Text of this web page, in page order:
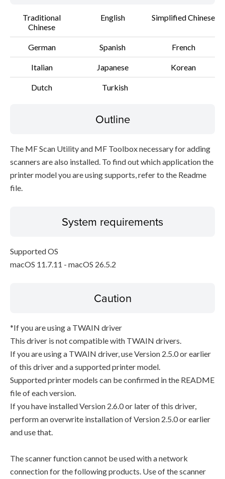
Traditional
Chinese
English Simplified Chinese
German Spanish French
Italian Japanese Korean
Dutch Turkish
Outline
The MF Scan Utility and MF Toolbox necessary for adding
scanners are also installed. To find out which application the
printer model you are using supports, refer to the Readme
file.
System requirements
Supported OS
macOS 11.7.11 - macOS 26.5.2
Caution
*If you are using a TWAIN driver
This driver is not compatible with TWAIN drivers.
If you are using a TWAIN driver, use Version 2.5.0 or earlier
of this driver and a supported printer model.
Supported printer models can be confirmed in the README
file of each version.
If you have installed Version 2.6.0 or later of this driver,
perform an overwrite installation of Version 2.5.0 or earlier
and use that.
The scanner function cannot be used with a network
connection for the following products. Use of the scanner